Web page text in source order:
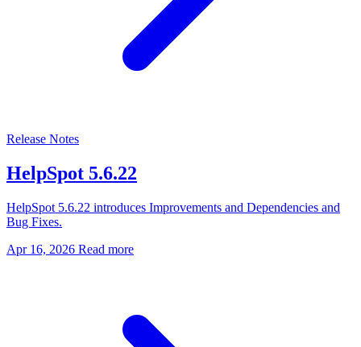
Release Notes
HelpSpot 5.6.22
HelpSpot 5.6.22 introduces Improvements and Dependencies and
Bug Fixes.
Apr 16, 2026 Read more